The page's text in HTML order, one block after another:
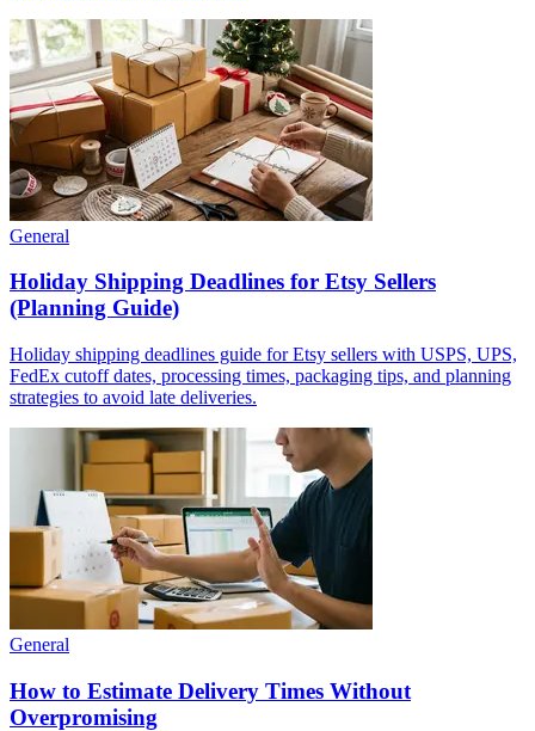
General
Holiday Shipping Deadlines for Etsy Sellers
(Planning Guide)
Holiday shipping deadlines guide for Etsy sellers with USPS, UPS,
FedEx cutoff dates, processing times, packaging tips, and planning
strategies to avoid late deliveries.
General
How to Estimate Delivery Times Without
Overpromising